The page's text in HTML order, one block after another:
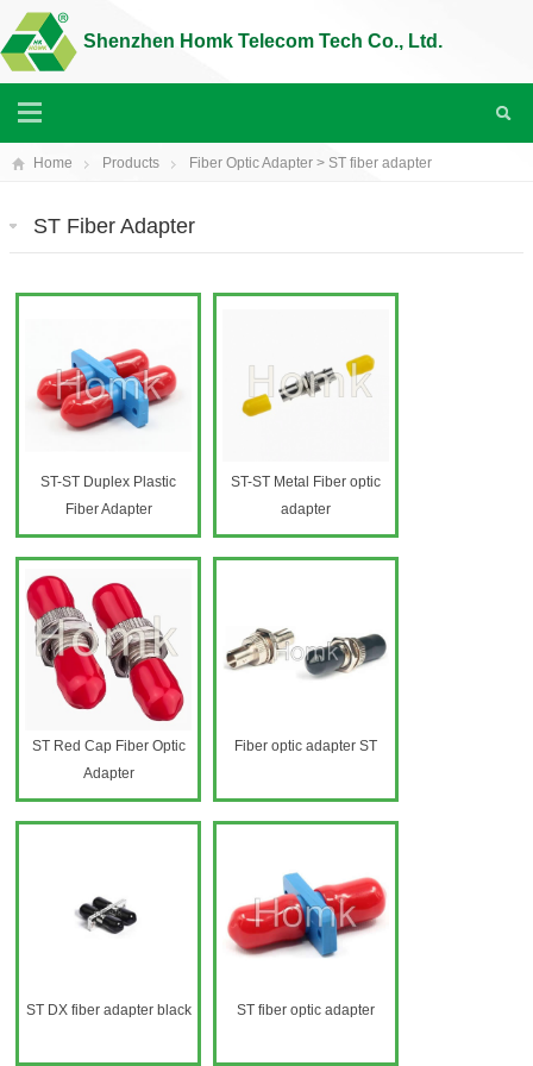
Shenzhen Homk Telecom Tech Co., Ltd.
Home Products Fiber Optic Adapter > ST fiber adapter
ST Fiber Adapter
ST-ST Duplex Plastic
Fiber Adapter
ST-ST Metal Fiber optic
adapter
ST Red Cap Fiber Optic
Adapter
Fiber optic adapter ST
ST DX fiber adapter black ST fiber optic adapter